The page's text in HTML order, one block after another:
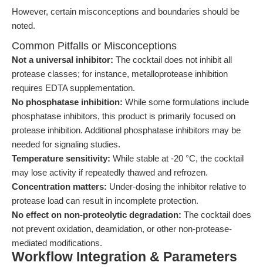
However, certain misconceptions and boundaries should be
noted.
Common Pitfalls or Misconceptions
Not a universal inhibitor: The cocktail does not inhibit all
protease classes; for instance, metalloprotease inhibition
requires EDTA supplementation.
No phosphatase inhibition: While some formulations include
phosphatase inhibitors, this product is primarily focused on
protease inhibition. Additional phosphatase inhibitors may be
needed for signaling studies.
Temperature sensitivity: While stable at -20 °C, the cocktail
may lose activity if repeatedly thawed and refrozen.
Concentration matters: Under-dosing the inhibitor relative to
protease load can result in incomplete protection.
No effect on non-proteolytic degradation: The cocktail does
not prevent oxidation, deamidation, or other non-protease-
mediated modifications.
Workflow Integration & Parameters